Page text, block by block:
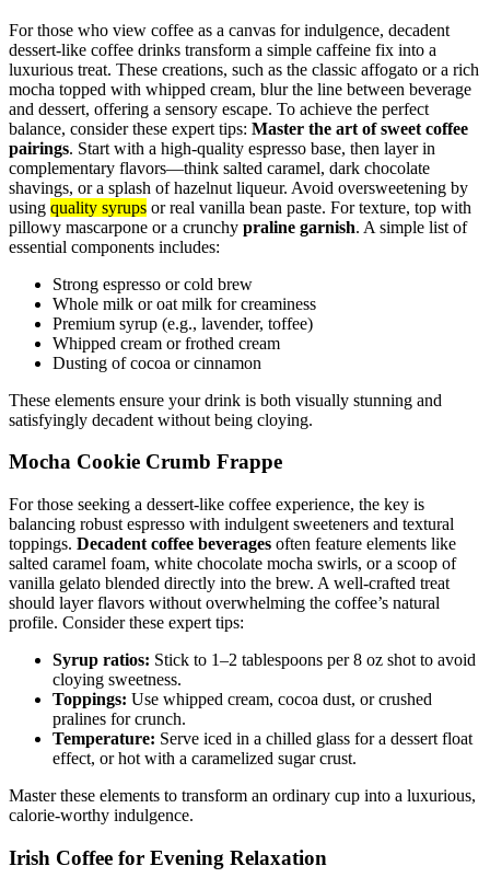
For those who view coffee as a canvas for indulgence, decadent
dessert-like coffee drinks transform a simple caffeine fix into a
luxurious treat. These creations, such as the classic affogato or a rich
mocha topped with whipped cream, blur the line between beverage
and dessert, offering a sensory escape. To achieve the perfect
balance, consider these expert tips: Master the art of sweet coffee
pairings. Start with a high-quality espresso base, then layer in
complementary flavors—think salted caramel, dark chocolate
shavings, or a splash of hazelnut liqueur. Avoid oversweetening by
using quality syrups or real vanilla bean paste. For texture, top with
pillowy mascarpone or a crunchy praline garnish. A simple list of
essential components includes:
Strong espresso or cold brew
Whole milk or oat milk for creaminess
Premium syrup (e.g., lavender, toffee)
Whipped cream or frothed cream
Dusting of cocoa or cinnamon
These elements ensure your drink is both visually stunning and
satisfyingly decadent without being cloying.
Mocha Cookie Crumb Frappe
For those seeking a dessert-like coffee experience, the key is
balancing robust espresso with indulgent sweeteners and textural
toppings. Decadent coffee beverages often feature elements like
salted caramel foam, white chocolate mocha swirls, or a scoop of
vanilla gelato blended directly into the brew. A well-crafted treat
should layer flavors without overwhelming the coffee’s natural
profile. Consider these expert tips:
Syrup ratios: Stick to 1–2 tablespoons per 8 oz shot to avoid
cloying sweetness.
Toppings: Use whipped cream, cocoa dust, or crushed
pralines for crunch.
Temperature: Serve iced in a chilled glass for a dessert float
effect, or hot with a caramelized sugar crust.
Master these elements to transform an ordinary cup into a luxurious,
calorie-worthy indulgence.
Irish Coffee for Evening Relaxation